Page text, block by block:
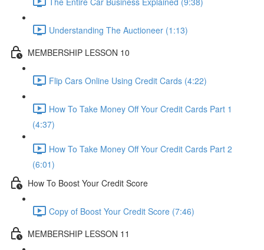
Understanding The Auctioneer (1:13)
MEMBERSHIP LESSON 10
Flip Cars Online Using Credit Cards (4:22)
How To Take Money Off Your Credit Cards Part 1
(4:37)
How To Take Money Off Your Credit Cards Part 2
(6:01)
How To Boost Your Credit Score
Copy of Boost Your Credit Score (7:46)
MEMBERSHIP LESSON 11